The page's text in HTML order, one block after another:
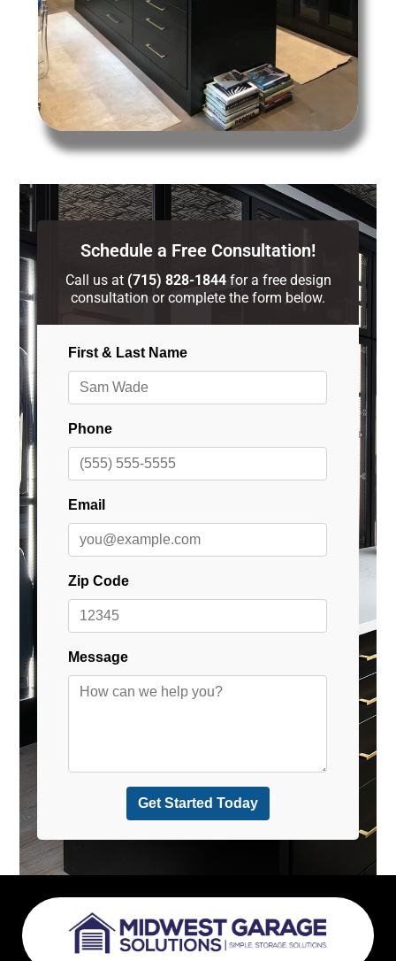
Schedule a Free Consultation!
Call us at (715) 828-1844for a free design
consultation or complete the form below.